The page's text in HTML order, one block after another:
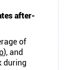
after-
of
), and
during